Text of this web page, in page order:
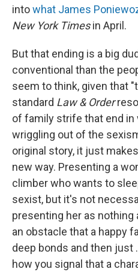
intowhat James
New York Timesin April.
But that ending is a big
conventional than the
seem to think, given that
standard Law & Order
of family strife that end in
wriggling out of the
original story, it just
new way. Presenting a
climber who wants to
sexist, but it's not
presenting her as nothing
an obstacle that a happy
deep bonds and then just
how you signal that a